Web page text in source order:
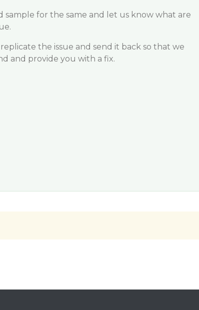
sample for the same and let us know what are
the issue and send it back so that we
and provide you with a fix.